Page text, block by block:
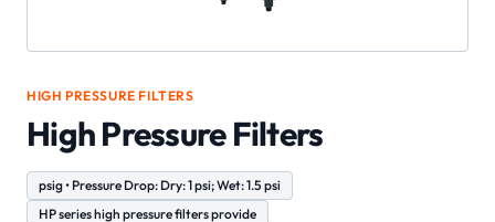
HIGH PRESSURE FILTERS
High Pressure Filters
psig • Pressure Drop: Dry: 1 psi; Wet: 1.5 psi
HP series high pressure filters provide